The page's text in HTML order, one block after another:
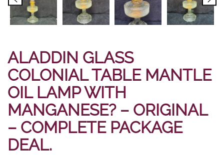
ALADDIN GLASS
COLONIAL TABLE MANTLE
OIL LAMP WITH
MANGANESE? – ORIGINAL
– COMPLETE PACKAGE
DEAL.